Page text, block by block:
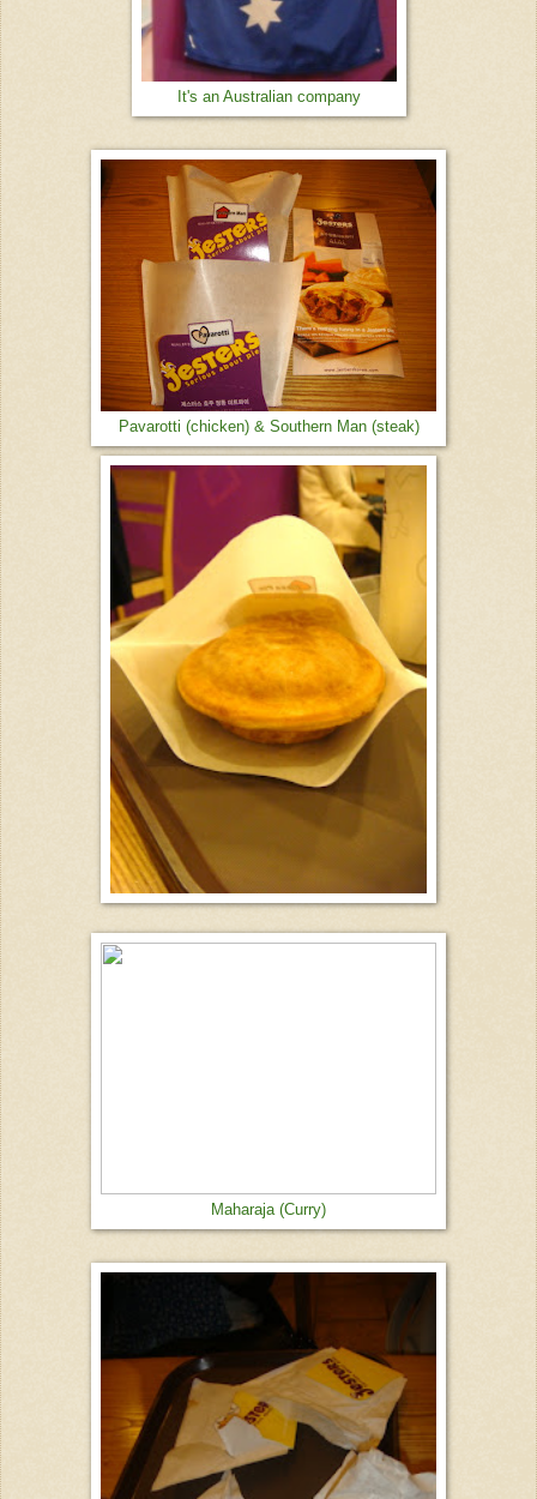
It's an Australian company
Pavarotti (chicken) & Southern Man (steak)
Maharaja (Curry)